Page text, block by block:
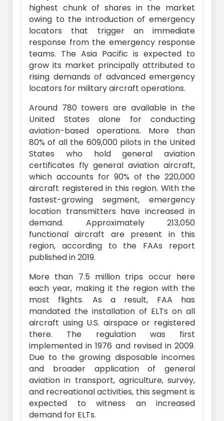
highest chunk of shares in the market
owing to the introduction of emergency
locators that trigger an immediate
response from the emergency response
teams. The Asia Pacific is expected to
grow its market principally attributed to
rising demands of advanced emergency
locators for military aircraft operations.
Around 780 towers are available in the
United States alone for conducting
aviation-based operations. More than
80% of all the 609,000 pilots in the United
States who hold general aviation
certificates fly general aviation aircraft,
which accounts for 90% of the 220,000
aircraft registered in this region. With the
fastest-growing segment, emergency
location transmitters have increased in
demand. Approximately 213,050
functional aircraft are present in this
region, according to the FAAs report
published in 2019.
More than 7.5 million trips occur here
each year, making it the region with the
most flights. As a result, FAA has
mandated the installation of ELTs on all
aircraft using U.S. airspace or registered
there. The regulation was first
implemented in 1976 and revised in 2009.
Due to the growing disposable incomes
and broader application of general
aviation in transport, agriculture, survey,
and recreational activities, this segment is
expected to witness an increased
demand for ELTs.